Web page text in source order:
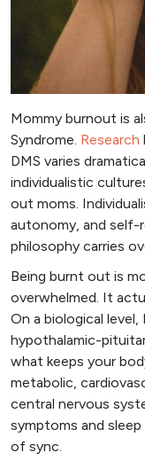
Mommy burnout is
Syndrome. Research
DMS varies
individualistic
out moms.
autonomy, and self-
philosophy carries
Being burnt out is
overwhelmed. It
On a biological
hypothalamic-
what keeps your
metabolic,
central nervous
symptoms and
of sync.